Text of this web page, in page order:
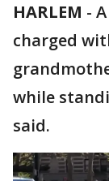
HARLEM -
charged
while
said.